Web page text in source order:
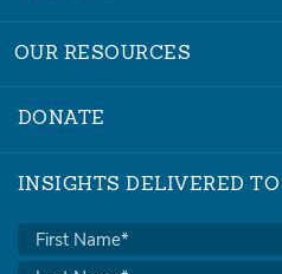
OUR RESOURCES
DONATE
INSIGHTS DELIVERED